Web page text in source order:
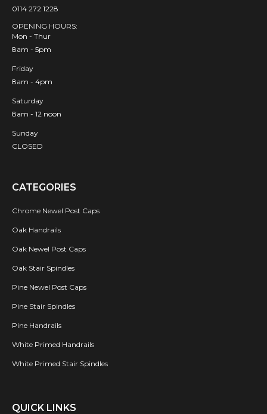
0114 272 1228
OPENING HOURS:
Mon - Thur
8am - 5pm
Friday
8am - 4pm
Saturday
8am - 12 noon
Sunday
CLOSED
CATEGORIES
Chrome Newel Post Caps
Oak Handrails
Oak Newel Post Caps
Oak Stair Spindles
Pine Newel Post Caps
Pine Stair Spindles
Pine Handrails
White Primed Handrails
White Primed Stair Spindles
QUICK LINKS